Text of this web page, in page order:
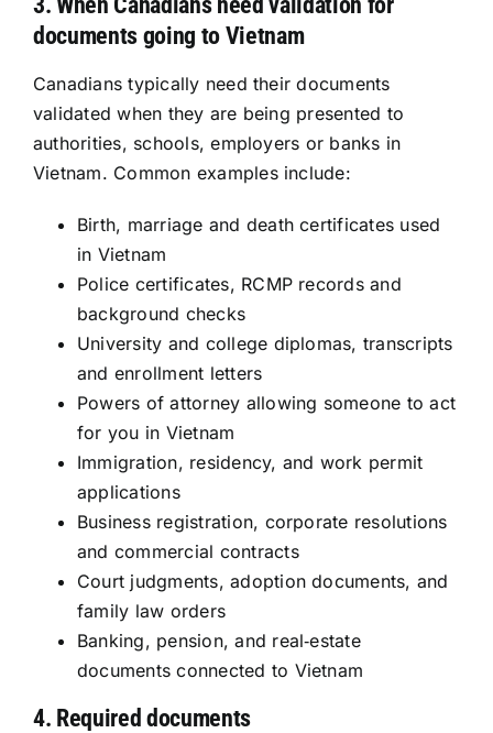
documents going to Vietnam
Canadians typically need their documents
validated when they are being presented to
authorities, schools, employers or banks in
Vietnam. Common examples include:
Birth, marriage and death certificates used
in Vietnam
Police certificates, RCMP records and
background checks
University and college diplomas, transcripts
and enrollment letters
Powers of attorney allowing someone to act
for you in Vietnam
Immigration, residency, and work permit
applications
Business registration, corporate resolutions
and commercial contracts
Court judgments, adoption documents, and
family law orders
Banking, pension, and real‑estate
documents connected to Vietnam
4. Required documents